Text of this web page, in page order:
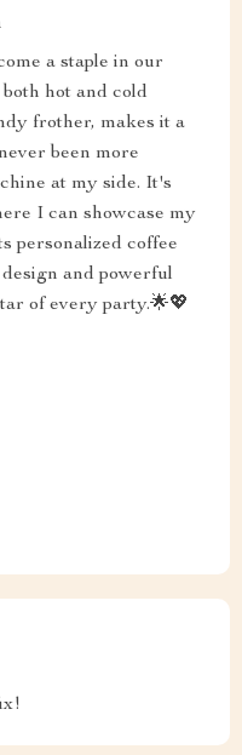
a staple in our
hot and cold
frother, makes it a
been more
at my side. It's
I can showcase my
personalized coffee
and powerful
of every party.🌟💖